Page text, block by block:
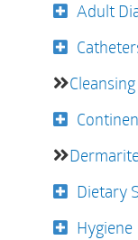
Adult
Dietary
Hygiene